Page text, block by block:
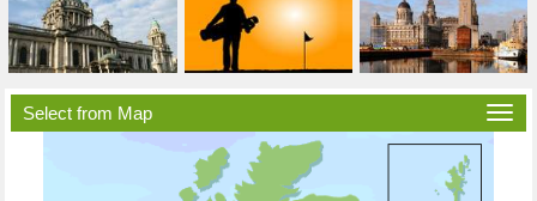
Select from Map